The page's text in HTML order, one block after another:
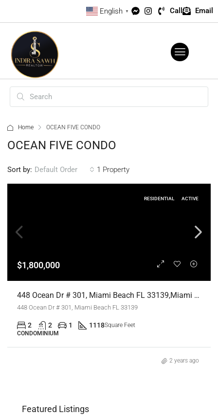
English ▼ Call Email
Home OCEAN FIVE CONDO
OCEAN FIVE CONDO
1 Property
Sort by: Default Order
RESIDENTIAL ACTIVE
$1,800,000
448 Ocean Dr # 301, Miami Beach FL 33139,Miami Beach,Miami-Dade County,Residential
448 Ocean Dr # 301, Miami Beach FL 33139
2 2 1 1118Square Feet
CONDOMINIUM
2 years ago
Featured Listings